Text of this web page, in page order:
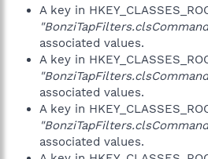
A key in
associated values.
A key in
associated values.
A key in
associated values.